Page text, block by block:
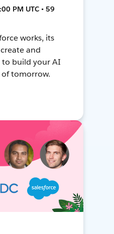
PM UTC • 59
works, its
and
build your AI
tomorrow.